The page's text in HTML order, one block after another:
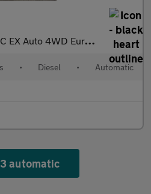
Auto 4WD Euro 6 5dr
• Diesel • Automatic
automatic